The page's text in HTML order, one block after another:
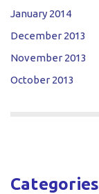
January 2014
December 2013
November 2013
October 2013
Categories